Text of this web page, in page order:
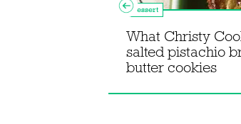
Dessert
What Christy
salted pistachio
butter cookies